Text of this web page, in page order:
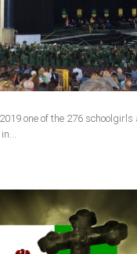
one of the 276